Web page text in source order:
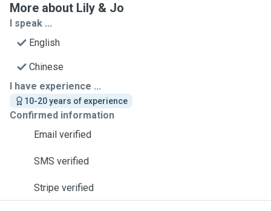
More about Lily & Jo
I speak ...
English
Chinese
I have experience ...
10-20 years of experience
Confirmed information
Email verified
SMS verified
Stripe verified